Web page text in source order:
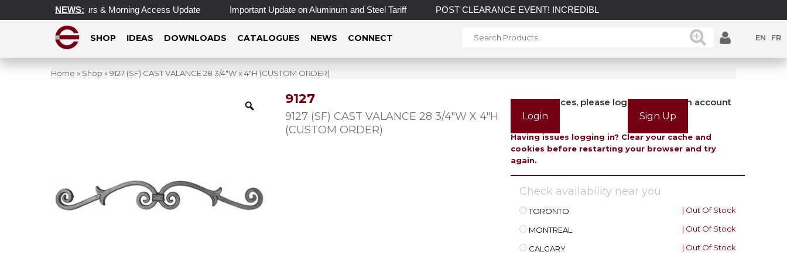
NEWS:
Operating Hours & Morning Access Update Important Update on Aluminum and Steel Tariff POST CLEARANCE EVENT! INCREDIBLE SAVINGS on select in-stock posts while
SHOP IDEAS DOWNLOADS CATALOGUES NEWS CONNECT EN FR
Home » Shop »9127 (SF) CAST VALANCE 28 3/4″W x 4″H (CUSTOM ORDER)
9127
9127 (SF) CAST VALANCE 28 3/4″W X 4″H
(CUSTOM ORDER)
To view prices, please login or create an account
Login
Sign Up
Having issues logging in? Clear your cache and
cookies before restarting your browser and try
again.
Check availability near you
TORONTO | Out Of Stock
MONTREAL | Out Of Stock
CALGARY | Out Of Stock